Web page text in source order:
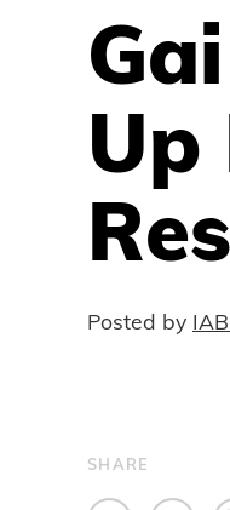
Up
Posted by
SHARE